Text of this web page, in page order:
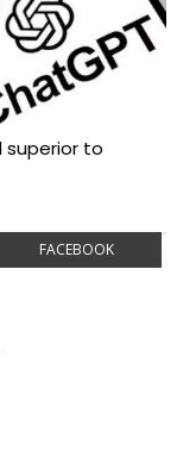
superior to
FACEBOOK